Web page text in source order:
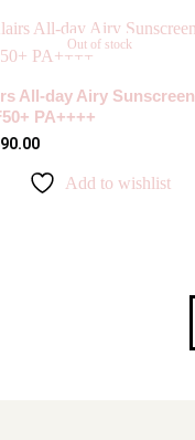
Out of stock
All-day Airy Sunscreen
PA++++
Add to wishlist